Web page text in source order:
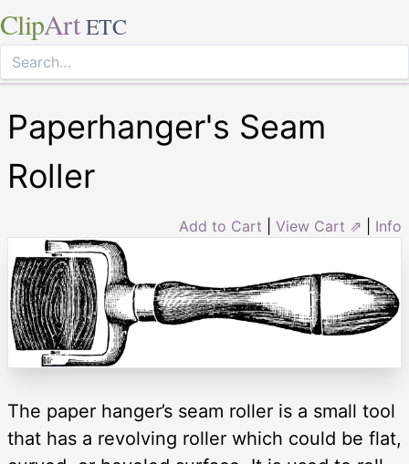
ClipArt ETC
Paperhanger's Seam
Roller
Add to Cart View Cart ⇗ Info
The paper hanger’s seam roller is a small tool
that has a revolving roller which could be flat,